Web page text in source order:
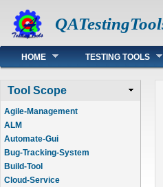
Main menu
HOME TESTING TOOLS
Tool Scope
Agile-Management
ALM
Automate-Gui
Bug-Tracking-System
Build-Tool
Cloud-Service